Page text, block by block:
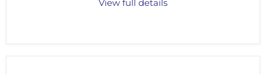
View full details